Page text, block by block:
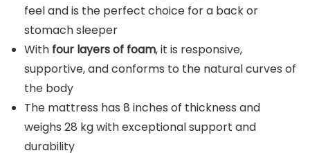
feel and is the perfect choice for a back or
stomach sleeper
With four layers of foam, it is responsive,
supportive, and conforms to the natural curves of
the body
The mattress has 8 inches of thickness and
weighs 28 kg with exceptional support and
durability